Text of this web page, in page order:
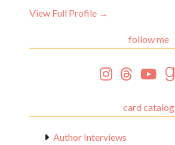
View Full Profile →
follow me
card catalog
Author Interviews